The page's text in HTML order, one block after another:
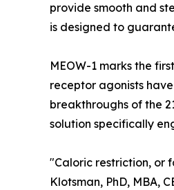
provide smooth and
is designed to
MEOW-1 marks the
receptor agonists
breakthroughs of the
solution specifically
"Caloric restriction, or
Klotsman, PhD, MBA,